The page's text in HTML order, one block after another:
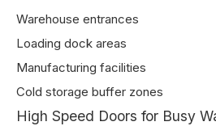
Warehouse entrances
Loading dock areas
Manufacturing facilities
Cold storage buffer zones
High Speed Doors for Busy